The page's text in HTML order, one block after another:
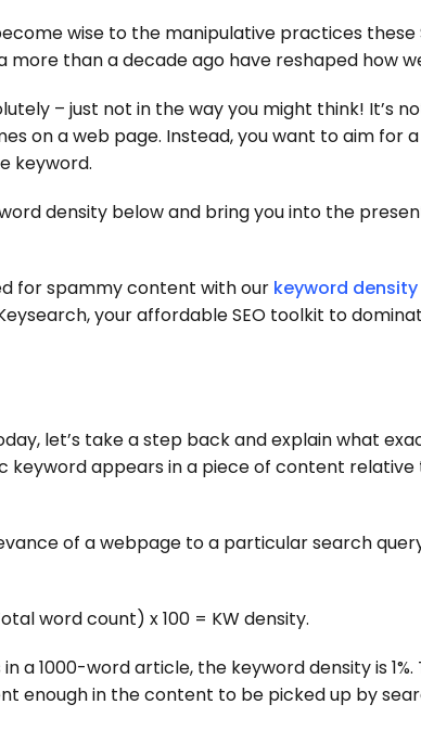
wise to the manipulative practices these
than a decade ago have reshaped how
– just not in the way you might think! It’s
on a web page. Instead, you want to aim for
keyword.
density below and bring you into the
for spammy content with our keyword
your affordable SEO toolkit to
let’s take a step back and explain what
keyword appears in a piece of content
of a webpage to a particular search
word count) x 100 = KW density.
a 1000-word article, the keyword density is 1%.
enough in the content to be picked up by